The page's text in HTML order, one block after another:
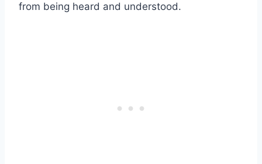
from being heard and understood.